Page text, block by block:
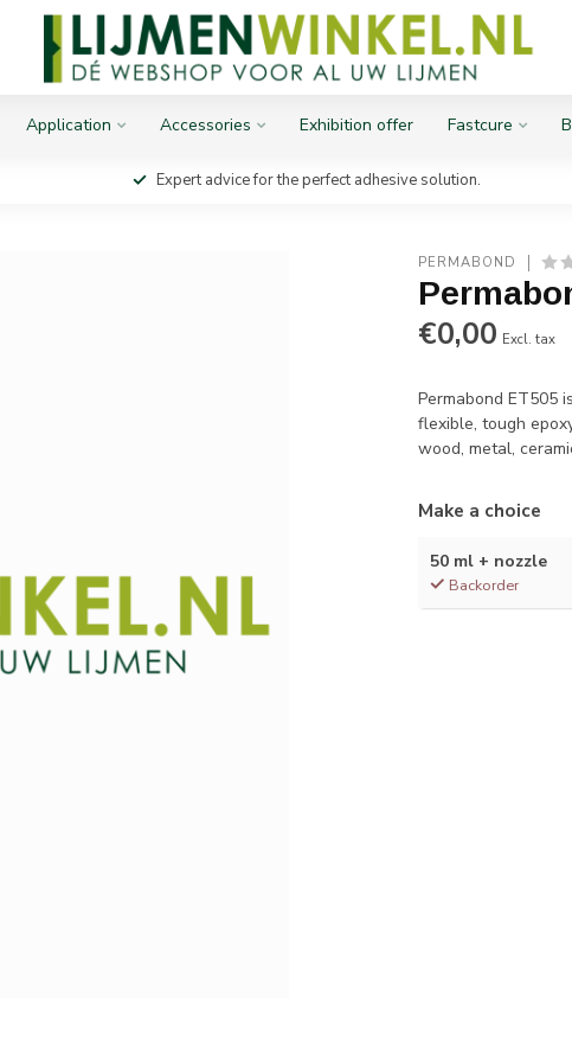
Application Accessories Exhibition offer Fastcure
Expert advice for the perfect adhesive solution.
PERMABOND
€0,00 Excl. tax
Permabond ET505
flexible, tough
wood, metal,
Make a choice
50 ml + nozzle
Backorder